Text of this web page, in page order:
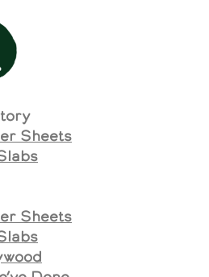
Sheets
Sheets